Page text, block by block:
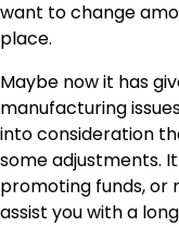
want to change
place.
Maybe now it has
manufacturing
into consideration
some adjustments.
promoting funds, or
assist you with a